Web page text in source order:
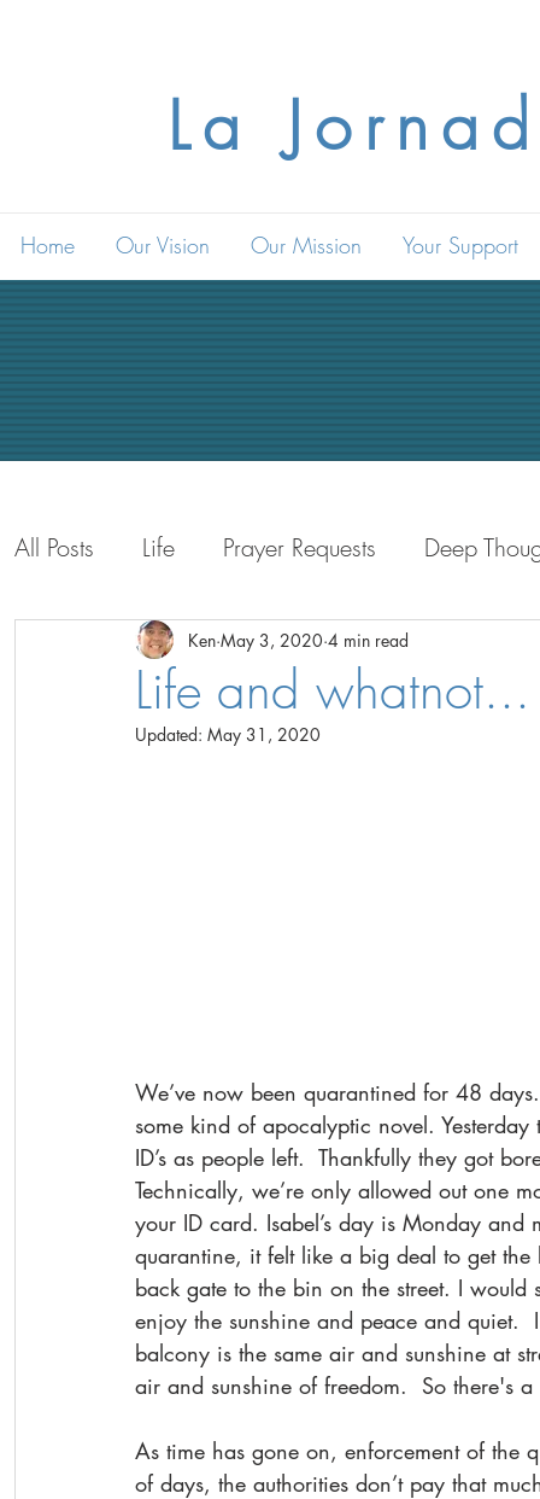
La
Home Our Vision Our Mission Your Support
All Posts Life Prayer Requests Deep
Life with the Guys Life in Bolivia
Life and whatnot...
Ken May 3, 2020 4 min read
Updated: May 31, 2020
We’ve now been quarantined for 48
some kind of apocalyptic novel.
ID’s as people left.  Thankfully they got
Technically, we’re only allowed out one
your ID card. Isabel’s day is Monday
quarantine, it felt like a big deal to get
back gate to the bin on the street. I
enjoy the sunshine and peace and quiet.
balcony is the same air and sunshine at
air and sunshine of freedom.  So there's
As time has gone on, enforcement of the
of days, the authorities don’t pay that